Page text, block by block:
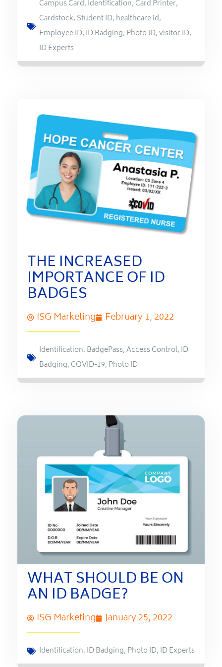
Campus Card, Identification, Card Printer,
Cardstock, Student ID, healthcare id,
Employee ID, ID Badging, Photo ID,visitor ID,
ID Experts
THE INCREASED
IMPORTANCE OF ID
BADGES
ISG Marketing February 1, 2022
Identification, BadgePass,Access Control, ID
Badging, COVID-19, Photo ID
WHAT SHOULD BE ON
AN ID BADGE?
ISG Marketing January 25, 2022
Identification, ID Badging, Photo ID, ID Experts